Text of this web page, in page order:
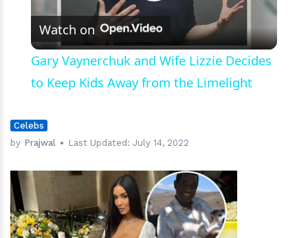
Video
Watch on
Gary Vaynerchuk and Wife Lizzie Decides
to Keep Kids Away from the Limelight
Celebs
by Prajwal Last Updated:July 14, 2022